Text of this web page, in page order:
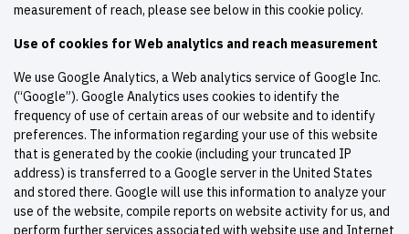
measurement of reach, please see below in this cookie policy.
Use of cookies for Web analytics and reach measurement
We use Google Analytics, a Web analytics service of Google Inc.
(“Google”). Google Analytics uses cookies to identify the
frequency of use of certain areas of our website and to identify
preferences. The information regarding your use of this website
that is generated by the cookie (including your truncated IP
address) is transferred to a Google server in the United States
and stored there. Google will use this information to analyze your
use of the website, compile reports on website activity for us, and
perform further services associated with website use and Internet